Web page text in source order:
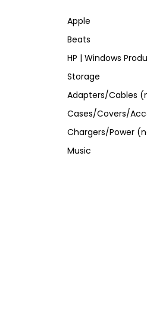
Apple
Beats
HP | Windows
Storage
Adapters/Cables
Cases/Covers/
Chargers/Power
Music